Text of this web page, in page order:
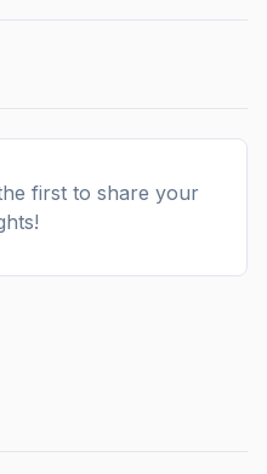
first to share your